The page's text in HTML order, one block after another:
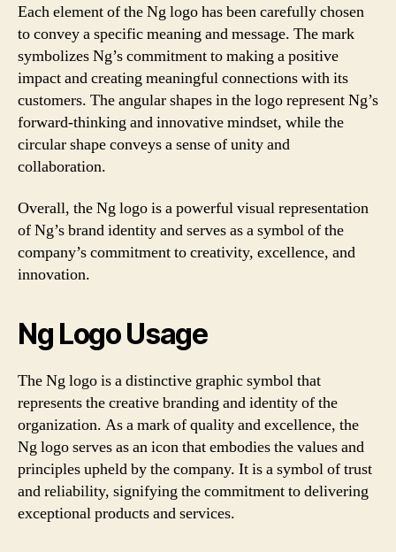
Each element of the Ng logo has been carefully chosen
to convey a specific meaning and message. The mark
symbolizes Ng’s commitment to making a positive
impact and creating meaningful connections with its
customers. The angular shapes in the logo represent Ng’s
forward-thinking and innovative mindset, while the
circular shape conveys a sense of unity and
collaboration.
Overall, the Ng logo is a powerful visual representation
of Ng’s brand identity and serves as a symbol of the
company’s commitment to creativity, excellence, and
innovation.
Ng Logo Usage
The Ng logo is a distinctive graphic symbol that
represents the creative branding and identity of the
organization. As a mark of quality and excellence, the
Ng logo serves as an icon that embodies the values and
principles upheld by the company. It is a symbol of trust
and reliability, signifying the commitment to delivering
exceptional products and services.